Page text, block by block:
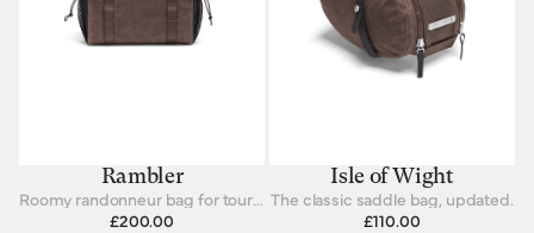
Rambler
Roomy randonneur bag for touring cyclists
£200.00
Isle of Wight
The classic saddle bag, updated.
£110.00